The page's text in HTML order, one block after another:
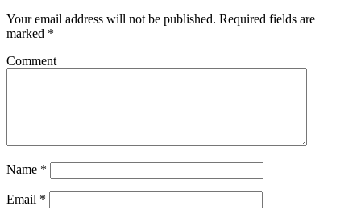
Your email address will not be published. Required fields are
marked *
Comment
Name *
Email *